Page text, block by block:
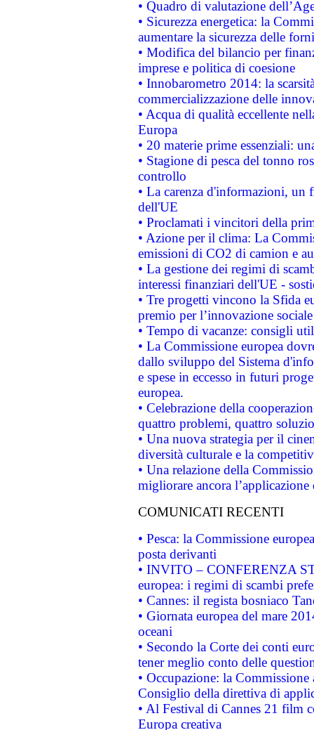
• Quadro di valutazione
• Sicurezza energetica: la
aumentare la sicurezza delle
• Modifica del bilancio per
imprese e politica di coesione
• Innobarometro 2014: la
commercializzazione delle
• Acqua di qualità eccellente
Europa
• 20 materie prime essenziali:
• Stagione di pesca del tonno
controllo
• La carenza d'informazioni, un
dell'UE
• Proclamati i vincitori della
• Azione per il clima: La
emissioni di CO2 di camion e
• La gestione dei regimi di
interessi finanziari dell'UE -
• Tre progetti vincono la Sfida
premio per l’innovazione sociale
• Tempo di vacanze: consigli
• La Commissione europea
dallo sviluppo del Sistema
e spese in eccesso in futuri
europea.
• Celebrazione della
quattro problemi, quattro
• Una nuova strategia per il
diversità culturale e la
• Una relazione della
migliorare ancora
COMUNICATI RECENTI
• Pesca: la Commissione
posta derivanti
• INVITO – CONFERENZA
europea: i regimi di scambi
• Cannes: il regista bosniaco
• Giornata europea del mare
oceani
• Secondo la Corte dei conti
tener meglio conto delle
• Occupazione: la
Consiglio della direttiva di
• Al Festival di Cannes 21 film
Europa creativa